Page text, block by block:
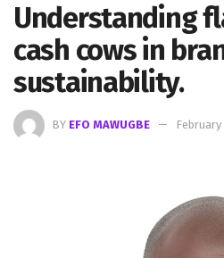
Understanding
cash cows in
sustainability.
BY EFO MAWUGBE